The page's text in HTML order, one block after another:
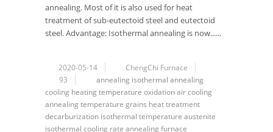
annealing. Most of it is also used for heat
treatment of sub-eutectoid steel and eutectoid
steel. Advantage: Isothermal annealing is now......
2020-05-14
ChengChi Furnace
93
annealing isothermal annealing
cooling heating temperature oxidationair cooling
annealing temperature grains heat treatment
decarburization isothermal temperature austenite
isothermal cooling rate annealing furnace